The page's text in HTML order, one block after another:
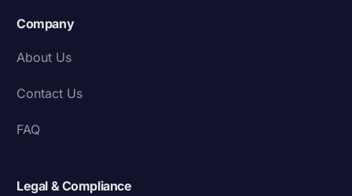
Company
About Us
Contact Us
FAQ
Legal & Compliance